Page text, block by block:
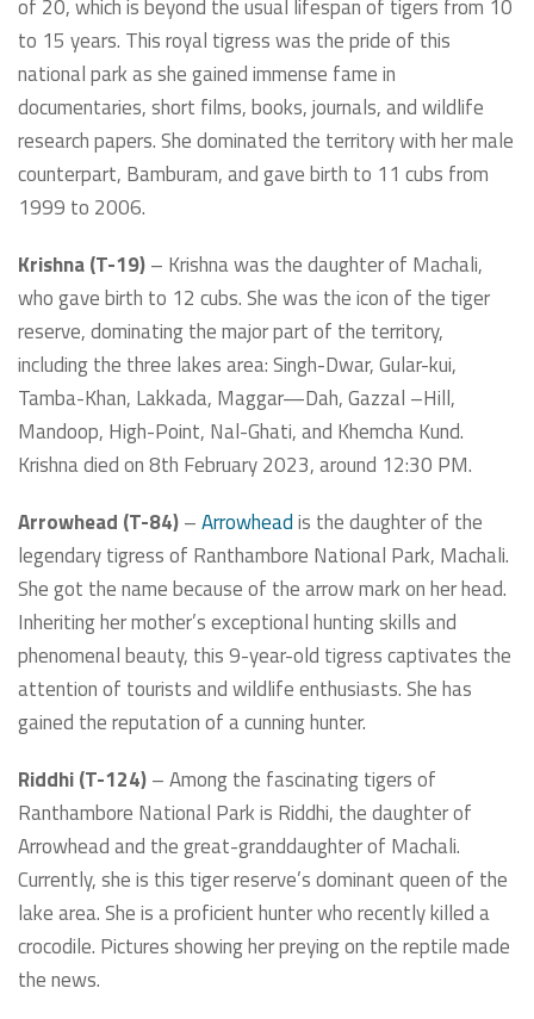
of 20, which is beyond the usual lifespan of tigers from 10
to 15 years. This royal tigress was the pride of this
national park as she gained immense fame in
documentaries, short films, books, journals, and wildlife
research papers. She dominated the territory with her male
counterpart, Bamburam, and gave birth to 11 cubs from
1999 to 2006.
Krishna (T-19)– Krishna was the daughter of Machali,
who gave birth to 12 cubs. She was the icon of the tiger
reserve, dominating the major part of the territory,
including the three lakes area: Singh-Dwar, Gular-kui,
Tamba-Khan, Lakkada, Maggar—Dah, Gazzal –Hill,
Mandoop, High-Point, Nal-Ghati, and Khemcha Kund.
Krishna died on 8th February 2023, around 12:30 PM.
Arrowhead (T-84)–Arrowheadis the daughter of the
legendary tigress of Ranthambore National Park, Machali.
She got the name because of the arrow mark on her head.
Inheriting her mother’s exceptional hunting skills and
phenomenal beauty, this 9-year-old tigress captivates the
attention of tourists and wildlife enthusiasts. She has
gained the reputation of a cunning hunter.
Riddhi (T-124)– Among the fascinating tigers of
Ranthambore National Park is Riddhi, the daughter of
Arrowhead and the great-granddaughter of Machali.
Currently, she is this tiger reserve’s dominant queen of the
lake area. She is a proficient hunter who recently killed a
crocodile. Pictures showing her preying on the reptile made
the news.